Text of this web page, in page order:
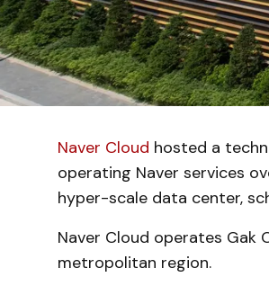
Naver Cloud hosted a
operating Naver services
hyper-scale data center,
Naver Cloud operates Gak
metropolitan region.